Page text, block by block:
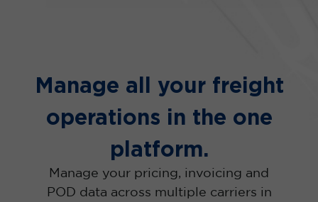
Manage all your freight
operations in the one
platform.
Manage your pricing, invoicing and
POD data across multiple carriers in